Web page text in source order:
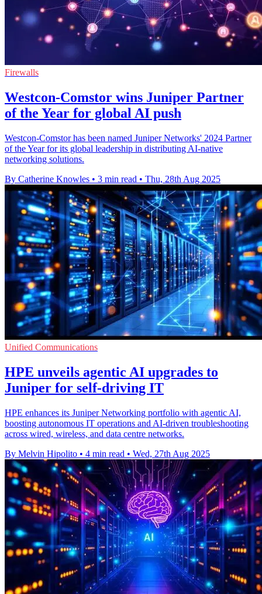
Firewalls
Westcon-Comstor wins Juniper Partner
of the Year for global AI push
Westcon-Comstor has been named Juniper Networks' 2024 Partner
of the Year for its global leadership in distributing AI-native
networking solutions.
By Catherine Knowles • 3 min read • Thu, 28th Aug 2025
Unified Communications
HPE unveils agentic AI upgrades to
Juniper for self-driving IT
HPE enhances its Juniper Networking portfolio with agentic AI,
boosting autonomous IT operations and AI-driven troubleshooting
across wired, wireless, and data centre networks.
By Melvin Hipolito • 4 min read • Wed, 27th Aug 2025